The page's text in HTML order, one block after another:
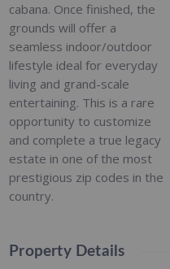
cabana. Once finished, the
grounds will offer a
seamless indoor/outdoor
lifestyle ideal for everyday
living and grand-scale
entertaining. This is a rare
opportunity to customize
and complete a true legacy
estate in one of the most
prestigious zip codes in the
country.
Property Details